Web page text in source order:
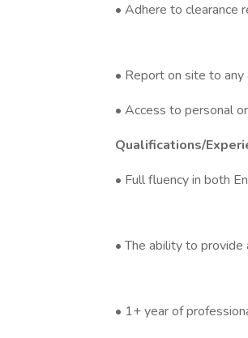
• Adhere to clearance
• Report on site to
• Access to personal
Qualifications/
• Full fluency in both
• The ability to
• 1+ year of